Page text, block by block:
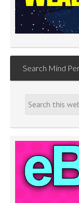
Search Mind